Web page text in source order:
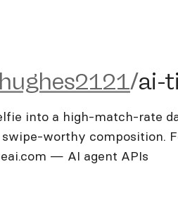
ai-
/ai-
into a high-match-rate
worthy composition.
— AI agent APIs